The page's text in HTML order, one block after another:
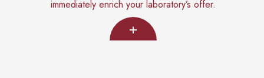
immediately enrich your laboratory’s offer.
+